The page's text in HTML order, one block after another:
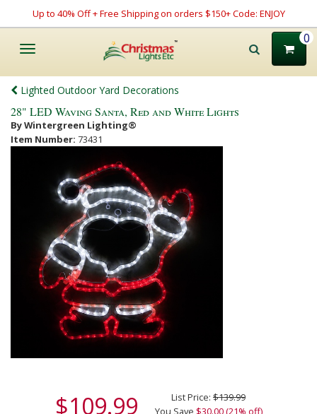
Up to 40% Off + Free Shipping on orders $150+ Code: ENJOY
Toggle
0
Lighted Outdoor Yard Decorations
28" LED Waving Santa, Red and White Lights
By Wintergreen Lighting®
Item Number: 73431
$109.99 List Price: $139.99
You Save $30.00 (21% off)